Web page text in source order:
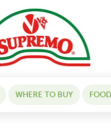
WHERE TO BUY